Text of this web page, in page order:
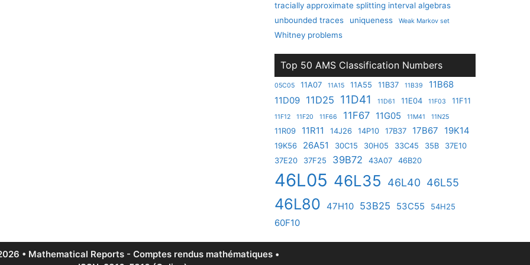
tracially approximate splitting interval algebras
unbounded traces
uniqueness Weak Markov set
Whitney problems
Top 50 AMS Classification Numbers
05C05 11A07 11A15 11A55 11B37 11B39
11B68
11D09 11D25 11D41 11D61 11E04 11F03 11F11
11F12 11F20 11F66 11F67 11G05 11M41 11N25
11R09 11R11 14J26 14P10 17B37 17B67 19K14
19K56 26A51 30C15 30H05 33C45 35B
37E10
37E20
37F25 39B72 43A07 46B20
46L05 46L35 46L40 46L55
46L80 47H10 53B25 53C55 54H25
60F10
• Mathematical Reports - Comptes rendus mathématiques •